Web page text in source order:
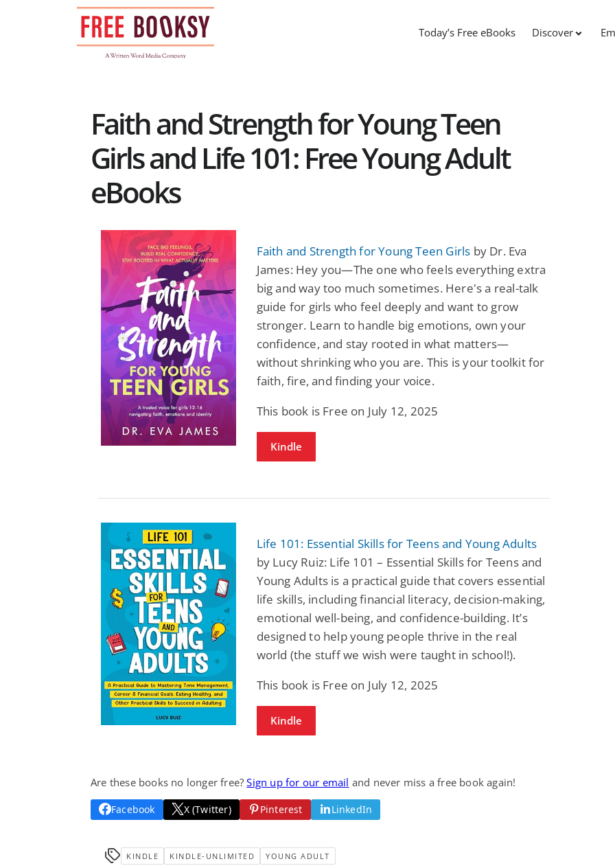
Today’s Free eBooks Discover
Faith and Strength for Young Teen
Girls and Life 101: Free Young Adult
eBooks
Faith and Strength for Young Teen Girls by Dr. Eva
James: Hey you—The one who feels everything extra
big and way too much sometimes. Here's a real-talk
guide for girls who feel deeply and want to grow
stronger. Learn to handle big emotions, own your
confidence, and stay rooted in what matters—
without shrinking who you are. This is your toolkit for
faith, fire, and finding your voice.
This book is Free on July 12, 2025
Kindle
Life 101: Essential Skills for Teens and Young Adults
by Lucy Ruiz: Life 101 – Essential Skills for Teens and
Young Adults is a practical guide that covers essential
life skills, including financial literacy, decision-making,
emotional well-being, and confidence-building. It’s
designed to help young people thrive in the real
world (the stuff we wish were taught in school!).
This book is Free on July 12, 2025
Kindle
Are these books no longer free?Sign up for our email and never miss a free book again!
Facebook X (Twitter) Pinterest LinkedIn
KINDLE KINDLE-UNLIMITED YOUNG ADULT
Science Fiction
Pathic Time Stain
$0.99
View Deal
The Warrior's
Forbidden Mate
(Lunas of the